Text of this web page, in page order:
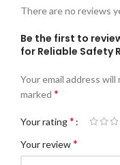
There are no reviews
Be the first to
for Reliable Safety
Your email address
marked *
Your rating*
Your review*